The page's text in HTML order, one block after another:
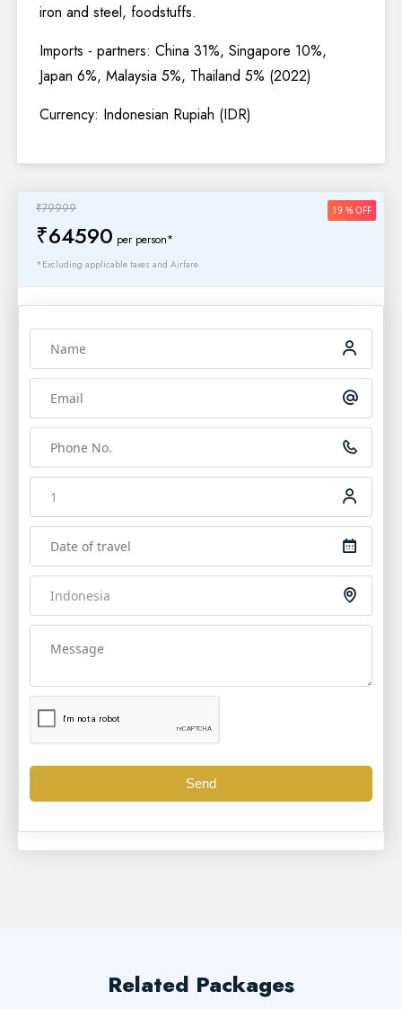
iron and steel, foodstuffs.
Imports - partners: China 31%, Singapore 10%,
Japan 6%, Malaysia 5%, Thailand 5% (2022)
Currency: Indonesian Rupiah (IDR)
₹79999
₹64590 per person*
*Excluding applicable taxes and Airfare
19 % OFF
Send
Related Packages